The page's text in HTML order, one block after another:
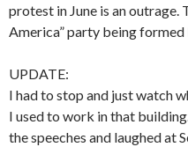
protest in June is an outrage.
America” party being formed
UPDATE:
I had to stop and just watch
I used to work in that
the speeches and laughed at